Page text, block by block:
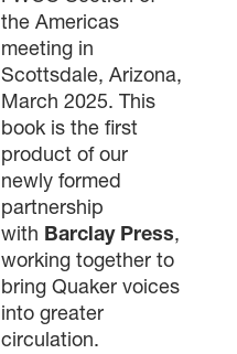
the Americas
meeting in
Scottsdale, Arizona,
March 2025. This
book is the first
product of our
newly formed
partnership
with Barclay Press,
working together to
bring Quaker voices
into greater
circulation.